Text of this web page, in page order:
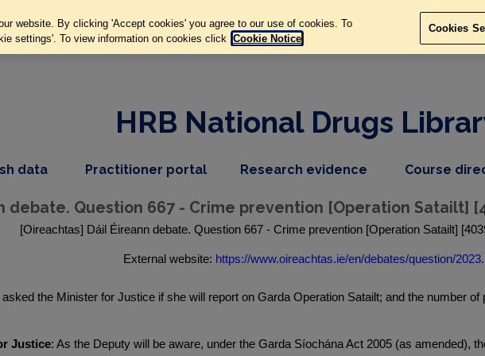
HRB National Drugs
datadropdown
nav
item
Practitioner portal,
item
Research evidence dropdown
nav
item
Course
debate. Question 667 - Crime prevention [Operation Satailt]
[Oireachtas] Dáil Éireann debate. Question 667 - Crime prevention [Operation Satailt]
External website: https://www.oireachtas.ie/en/debates/question/
asked the Minister for Justice if she will report on Garda Operation Satailt; and the number
Justice: As the Deputy will be aware, under the Garda Síochána Act 2005 (as amended),
website. By clicking 'Accept cookies' you agree to our use of cookies. To
settings'. To view information on cookies click Cookie Notice
Cookies